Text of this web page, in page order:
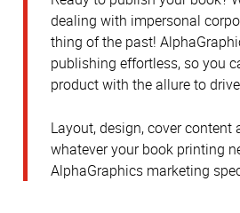
dealing with impersonal
thing of the past!
publishing effortless, so you
product with the allure to
Layout, design, cover
whatever your book printing
AlphaGraphics marketing